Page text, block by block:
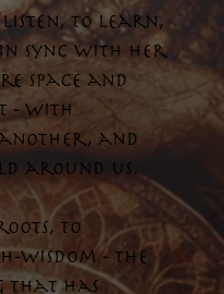
to learn,
sync with her
space and
- with
and
around us.
to
wisdom - the
that has